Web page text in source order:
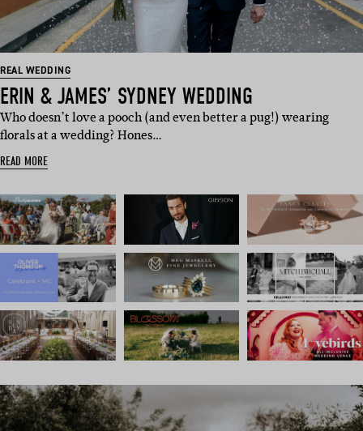
REAL WEDDING
ERIN & JAMES’ SYDNEY WEDDING
Who doesn’t love a pooch (and even better a pug!) wearing
florals at a wedding? Hones…
READ MORE